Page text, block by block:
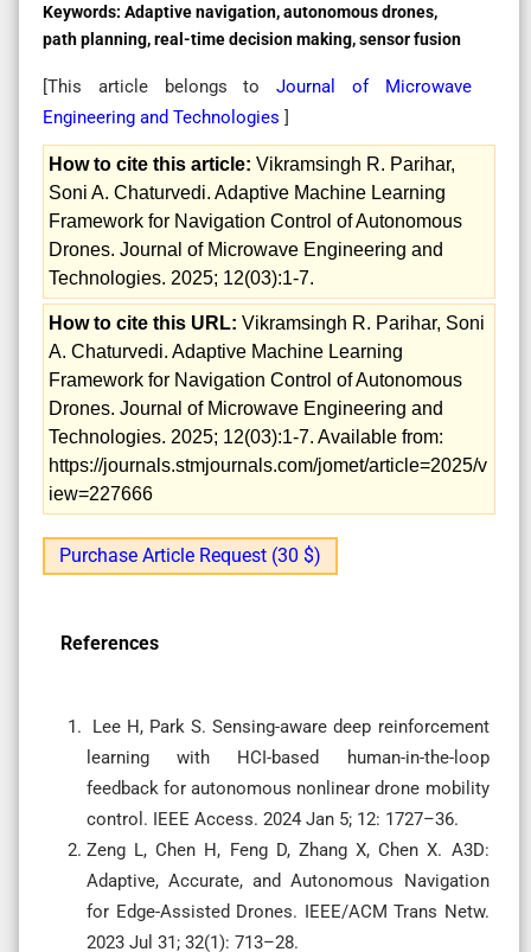
Keywords: Adaptive navigation, autonomous drones,
path planning, real-time decision making, sensor fusion
[This article belongs toJournal of Microwave
Engineering and Technologies ]
How to cite this article: Vikramsingh R. Parihar,
Soni A. Chaturvedi. Adaptive Machine Learning
Framework for Navigation Control of Autonomous
Drones. Journal of Microwave Engineering and
Technologies. 2025; 12(03):1-7.
How to cite this URL: Vikramsingh R. Parihar, Soni
A. Chaturvedi. Adaptive Machine Learning
Framework for Navigation Control of Autonomous
Drones. Journal of Microwave Engineering and
Technologies. 2025; 12(03):1-7. Available from:
https://journals.stmjournals.com/jomet/article=2025/v
iew=227666
Purchase Article Request (30 $)
References
Lee H, Park S. Sensing-aware deep reinforcement
learning with HCI-based human-in-the-loop
feedback for autonomous nonlinear drone mobility
control. IEEE Access. 2024 Jan 5; 12: 1727–36.
Zeng L, Chen H, Feng D, Zhang X, Chen X. A3D:
Adaptive, Accurate, and Autonomous Navigation
for Edge-Assisted Drones. IEEE/ACM Trans Netw.
2023 Jul 31; 32(1): 713–28.